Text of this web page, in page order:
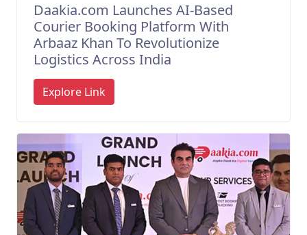
Daakia.com Launches AI-Based
Courier Booking Platform With
Arbaaz Khan To Revolutionize
Logistics Across India
Explore Link